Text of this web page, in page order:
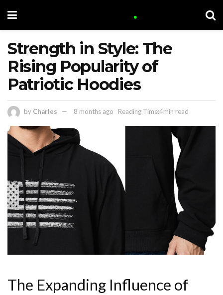
Strength in Style: The
Rising Popularity of
Patriotic Hoodies
by Charles 8 months ago Reading Time:4min read
The Expanding Influence of